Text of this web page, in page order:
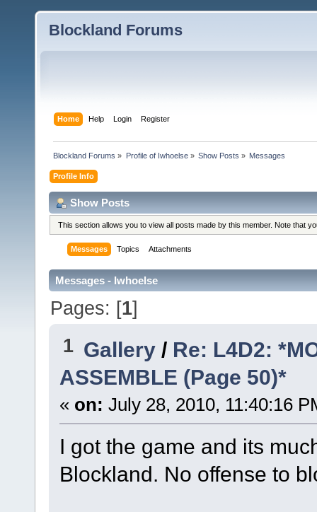
Blockland Forums
Home Help Login Register
Blockland Forums » Profile of Iwhoelse» Show Posts » Messages
Profile Info
Show Posts
This section allows you to view all posts made by this member. Note that
Messages Topics Attachments
Messages - Iwhoelse
Pages: [1]
1 Gallery / Re: L4D2:
ASSEMBLE (Page 50)*
« on: July 28, 2010, 11:40:16
I got the game and its
Blockland. No offense to